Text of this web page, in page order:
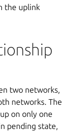
the uplink
two networks,
networks. The
on only one
pending state,